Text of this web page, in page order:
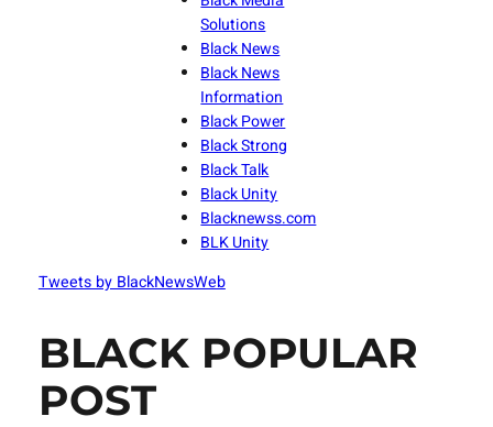
Solutions
Black News
Black News
Information
Black Power
Black Strong
Black Talk
Black Unity
Blacknewss.com
BLK Unity
Tweets by BlackNewsWeb
BLACK POPULAR
POST